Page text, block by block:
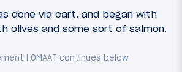
done via cart, and began with
olives and some sort of salmon.